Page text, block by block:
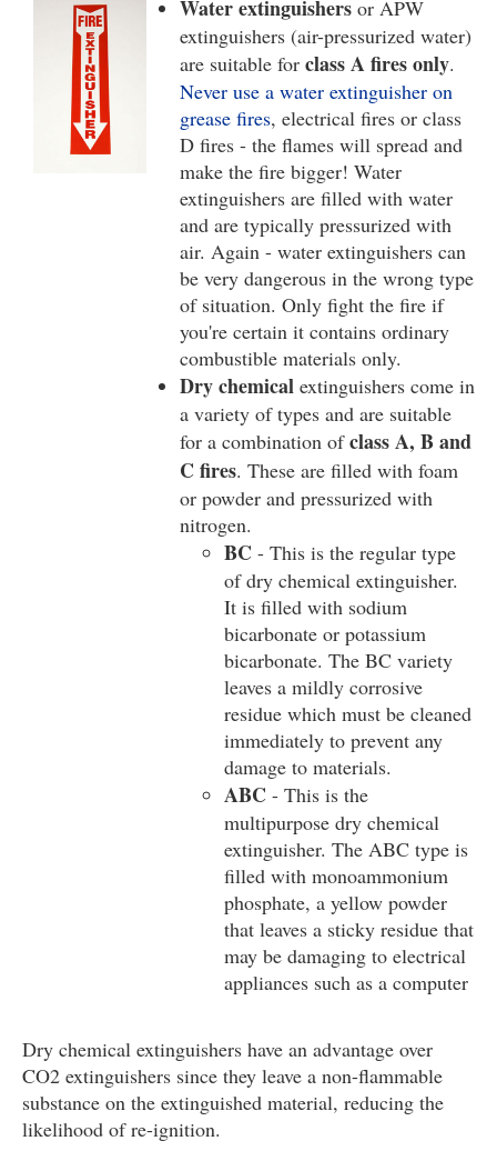
Water extinguishers or APW
extinguishers (air-pressurized water)
are suitable for class A fires only.
Never use a water extinguisher on
grease fires, electrical fires or class
D fires - the flames will spread and
make the fire bigger! Water
extinguishers are filled with water
and are typically pressurized with
air. Again - water extinguishers can
be very dangerous in the wrong type
of situation. Only fight the fire if
you're certain it contains ordinary
combustible materials only.
Dry chemical extinguishers come in
a variety of types and are suitable
for a combination ofclass A, B and
C fires. These are filled with foam
or powder and pressurized with
nitrogen.
BC - This is the regular type
of dry chemical extinguisher.
It is filled with sodium
bicarbonate or potassium
bicarbonate. The BC variety
leaves a mildly corrosive
residue which must be cleaned
immediately to prevent any
damage to materials.
ABC - This is the
multipurpose dry chemical
extinguisher. The ABC type is
filled with monoammonium
phosphate, a yellow powder
that leaves a sticky residue that
may be damaging to electrical
appliances such as a computer
Dry chemical extinguishers have an advantage over
CO2 extinguishers since they leave a non-flammable
substance on the extinguished material, reducing the
likelihood of re-ignition.